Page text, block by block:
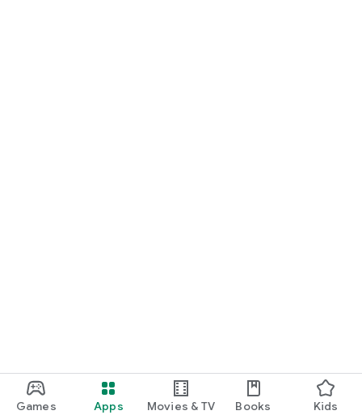
Games Apps Movies & TV Books Kids